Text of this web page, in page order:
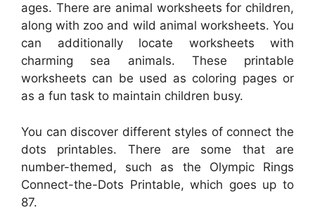
ages. There are animal worksheets for children,
along with zoo and wild animal worksheets. You
can additionally locate worksheets with
charming sea animals. These printable
worksheets can be used as coloring pages or
as a fun task to maintain children busy.
You can discover different styles of connect the
dots printables. There are some that are
number-themed, such as the Olympic Rings
Connect-the-Dots Printable, which goes up to
87.